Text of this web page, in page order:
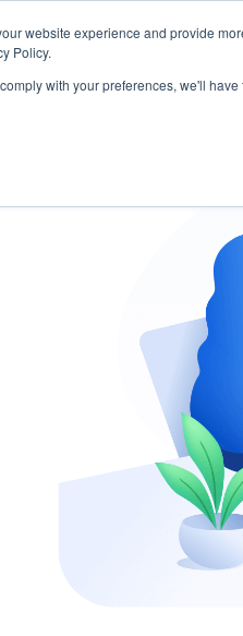
website experience and provide
Policy.
with your preferences, we'll
START - Vendor Risk